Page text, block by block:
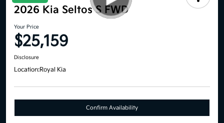
2026 Kia Seltos S FWD
Your Price
$25,159
Disclosure
Location:Royal Kia
Confirm Availability